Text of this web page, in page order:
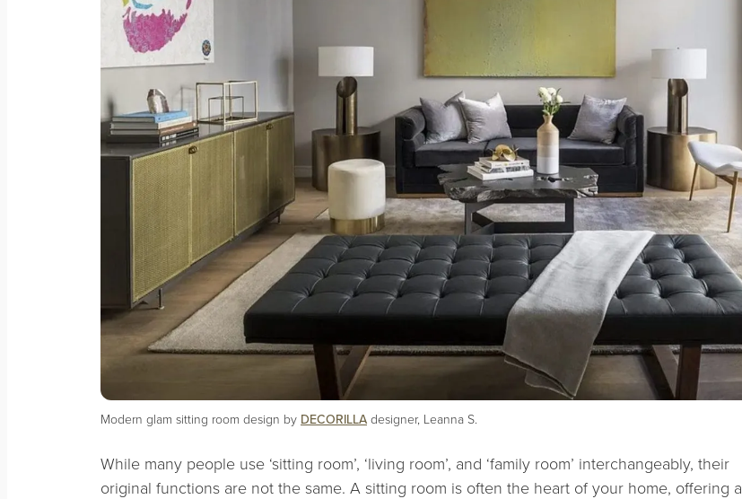
Modern glam sitting room design by DECORILLA designer, Leanna S.
While many people use ‘sitting room’, ‘living room’, and ‘family room’ interchangeably, their
original functions are not the same. A sitting room is often the heart of your home, offering a